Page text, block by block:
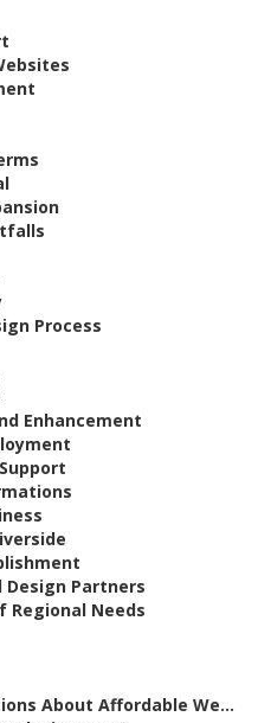
Process
Enhancement
Partners
Regional Needs
About Affordable We...